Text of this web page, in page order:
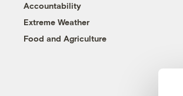
Accountability
Extreme Weather
Food and Agriculture